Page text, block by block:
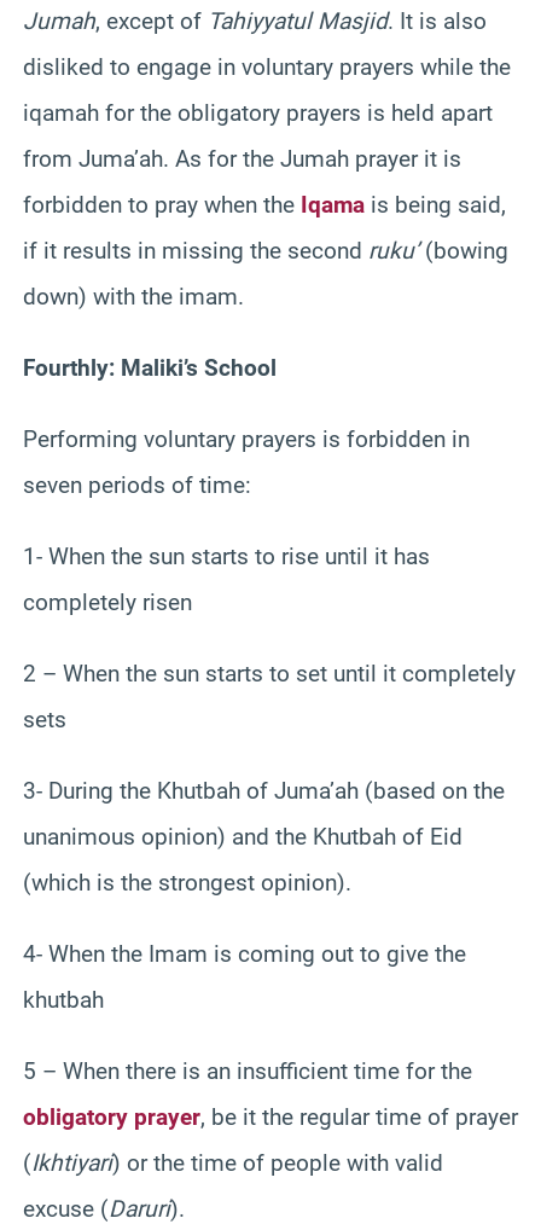
Jumah, except of Tahiyyatul Masjid. It is also
disliked to engage in voluntary prayers while the
iqamah for the obligatory prayers is held apart
from Juma’ah. As for the Jumah prayer it is
forbidden to pray when the Iqama is being said,
if it results in missing the second ruku’(bowing
down) with the imam.
Fourthly: Maliki’s School
Performing voluntary prayers is forbidden in
seven periods of time:
1- When the sun starts to rise until it has
completely risen
2 – When the sun starts to set until it completely
sets
3- During the Khutbah of Juma’ah (based on the
unanimous opinion) and the Khutbah of Eid
(which is the strongest opinion).
4- When the Imam is coming out to give the
khutbah
5 – When there is an insufficient time for the
obligatory prayer, be it the regular time of prayer
(Ikhtiyari) or the time of people with valid
excuse (Daruri).